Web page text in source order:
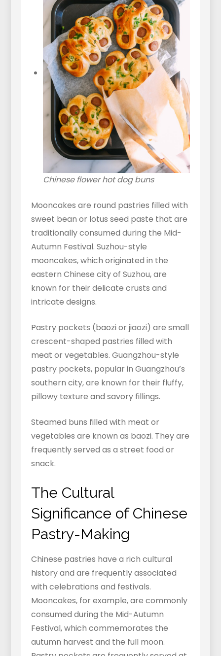
Chinese flower hot dog buns
Mooncakes are round pastries filled with
sweet bean or lotus seed paste that are
traditionally consumed during the Mid-
Autumn Festival. Suzhou-style
mooncakes, which originated in the
eastern Chinese city of Suzhou, are
known for their delicate crusts and
intricate designs.
Pastry pockets (baozi or jiaozi) are small
crescent-shaped pastries filled with
meat or vegetables. Guangzhou-style
pastry pockets, popular in Guangzhou’s
southern city, are known for their fluffy,
pillowy texture and savory fillings.
Steamed buns filled with meat or
vegetables are known as baozi. They are
frequently served as a street food or
snack.
The Cultural
Significance of Chinese
Pastry-Making
Chinese pastries have a rich cultural
history and are frequently associated
with celebrations and festivals.
Mooncakes, for example, are commonly
consumed during the Mid-Autumn
Festival, which commemorates the
autumn harvest and the full moon.